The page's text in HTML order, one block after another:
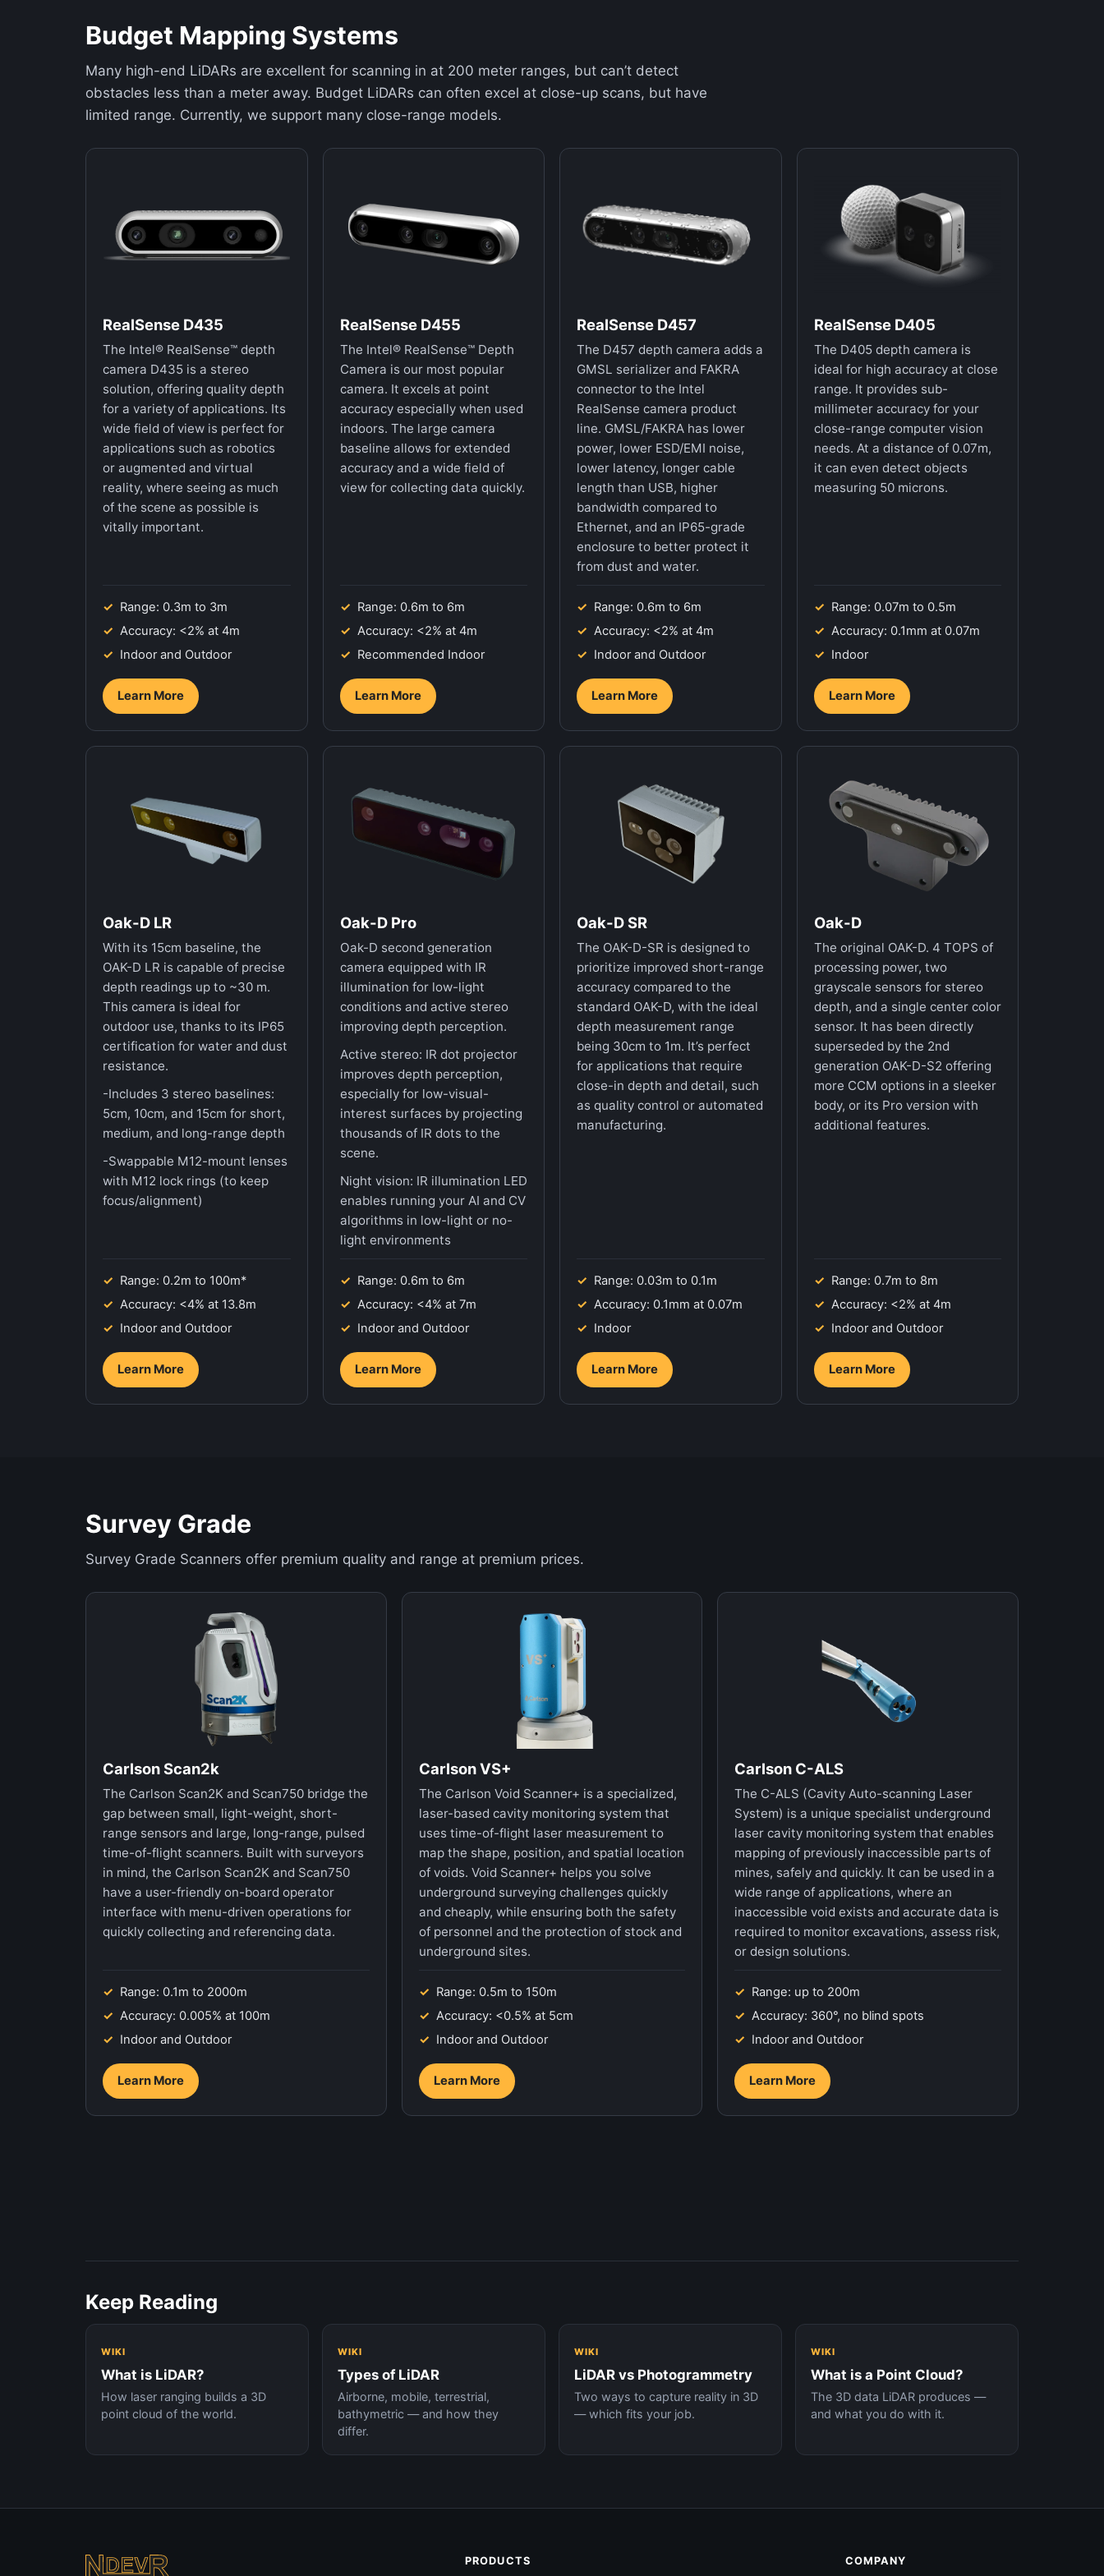
Budget Mapping Systems
Many high-end LiDARs are excellent for scanning in at 200 meter ranges, but can’t detect
obstacles less than a meter away. Budget LiDARs can often excel at close-up scans, but have
limited range. Currently, we support many close-range models.
RealSense D435
The Intel® RealSense™ depth
camera D435 is a stereo
solution, offering quality depth
for a variety of applications. Its
wide field of view is perfect for
applications such as robotics
or augmented and virtual
reality, where seeing as much
of the scene as possible is
vitally important.
Range: 0.3m to 3m
Accuracy: <2% at 4m
Indoor and Outdoor
Learn More
RealSense D455
The Intel® RealSense™ Depth
Camera is our most popular
camera. It excels at point
accuracy especially when used
indoors. The large camera
baseline allows for extended
accuracy and a wide field of
view for collecting data quickly.
Range: 0.6m to 6m
Accuracy: <2% at 4m
Recommended Indoor
Learn More
RealSense D457
The D457 depth camera adds a
GMSL serializer and FAKRA
connector to the Intel
RealSense camera product
line. GMSL/FAKRA has lower
power, lower ESD/EMI noise,
lower latency, longer cable
length than USB, higher
bandwidth compared to
Ethernet, and an IP65-grade
enclosure to better protect it
from dust and water.
Range: 0.6m to 6m
Accuracy: <2% at 4m
Indoor and Outdoor
Learn More
RealSense D405
The D405 depth camera is
ideal for high accuracy at close
range. It provides sub-
millimeter accuracy for your
close-range computer vision
needs. At a distance of 0.07m,
it can even detect objects
measuring 50 microns.
Range: 0.07m to 0.5m
Accuracy: 0.1mm at 0.07m
Indoor
Learn More
Oak-D LR
With its 15cm baseline, the
OAK-D LR is capable of precise
depth readings up to ~30 m.
This camera is ideal for
outdoor use, thanks to its IP65
certification for water and dust
resistance.
-Includes 3 stereo baselines:
5cm, 10cm, and 15cm for short,
medium, and long-range depth
-Swappable M12-mount lenses
with M12 lock rings (to keep
focus/alignment)
Range: 0.2m to 100m*
Accuracy: <4% at 13.8m
Indoor and Outdoor
Learn More
Oak-D Pro
Oak-D second generation
camera equipped with IR
illumination for low-light
conditions and active stereo
improving depth perception.
Active stereo: IR dot projector
improves depth perception,
especially for low-visual-
interest surfaces by projecting
thousands of IR dots to the
scene.
Night vision: IR illumination LED
enables running your AI and CV
algorithms in low-light or no-
light environments
Range: 0.6m to 6m
Accuracy: <4% at 7m
Indoor and Outdoor
Learn More
Oak-D SR
The OAK-D-SR is designed to
prioritize improved short-range
accuracy compared to the
standard OAK-D, with the ideal
depth measurement range
being 30cm to 1m. It’s perfect
for applications that require
close-in depth and detail, such
as quality control or automated
manufacturing.
Range: 0.03m to 0.1m
Accuracy: 0.1mm at 0.07m
Indoor
Learn More
Oak-D
The original OAK-D. 4 TOPS of
processing power, two
grayscale sensors for stereo
depth, and a single center color
sensor. It has been directly
superseded by the 2nd
generation OAK-D-S2 offering
more CCM options in a sleeker
body, or its Pro version with
additional features.
Range: 0.7m to 8m
Accuracy: <2% at 4m
Indoor and Outdoor
Learn More
Survey Grade
Survey Grade Scanners offer premium quality and range at premium prices.
Carlson Scan2k
The Carlson Scan2K and Scan750 bridge the
gap between small, light-weight, short-
range sensors and large, long-range, pulsed
time-of-flight scanners. Built with surveyors
in mind, the Carlson Scan2K and Scan750
have a user-friendly on-board operator
interface with menu-driven operations for
quickly collecting and referencing data.
Range: 0.1m to 2000m
Accuracy: 0.005% at 100m
Indoor and Outdoor
Learn More
Carlson VS+
The Carlson Void Scanner+ is a specialized,
laser-based cavity monitoring system that
uses time-of-flight laser measurement to
map the shape, position, and spatial location
of voids. Void Scanner+ helps you solve
underground surveying challenges quickly
and cheaply, while ensuring both the safety
of personnel and the protection of stock and
underground sites.
Range: 0.5m to 150m
Accuracy: <0.5% at 5cm
Indoor and Outdoor
Learn More
Carlson C-ALS
The C-ALS (Cavity Auto-scanning Laser
System) is a unique specialist underground
laser cavity monitoring system that enables
mapping of previously inaccessible parts of
mines, safely and quickly. It can be used in a
wide range of applications, where an
inaccessible void exists and accurate data is
required to monitor excavations, assess risk,
or design solutions.
Range: up to 200m
Accuracy: 360°, no blind spots
Indoor and Outdoor
Learn More
Keep Reading
WIKI
What is LiDAR?
How laser ranging builds a 3D
point cloud of the world.
WIKI
Types of LiDAR
Airborne, mobile, terrestrial,
bathymetric — and how they
differ.
WIKI
LiDAR vs Photogrammetry
Two ways to capture reality in 3D
— which fits your job.
WIKI
What is a Point Cloud?
The 3D data LiDAR produces —
and what you do with it.
PRODUCTS COMPANY